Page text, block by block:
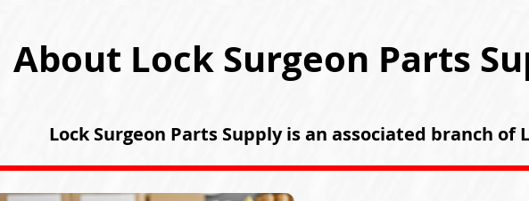
About Lock Surgeon Parts
Lock Surgeon Parts Supply is an associated branch of